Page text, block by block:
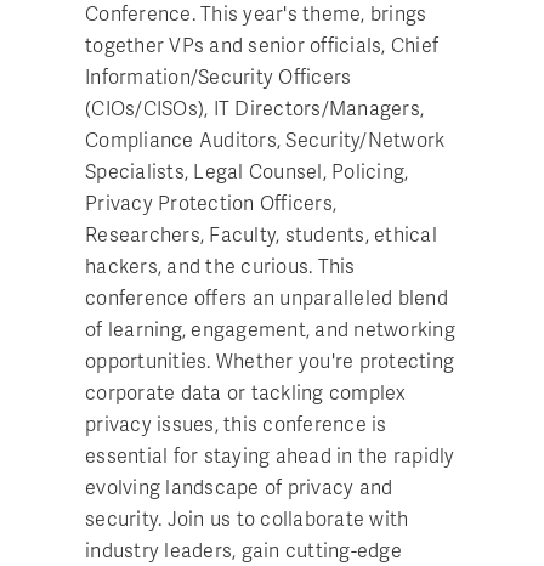
Conference. This year's theme, brings
together VPs and senior officials, Chief
Information/Security Officers
(CIOs/CISOs), IT Directors/Managers,
Compliance Auditors, Security/Network
Specialists, Legal Counsel, Policing,
Privacy Protection Officers,
Researchers, Faculty, students, ethical
hackers, and the curious. This
conference offers an unparalleled blend
of learning, engagement, and networking
opportunities. Whether you're protecting
corporate data or tackling complex
privacy issues, this conference is
essential for staying ahead in the rapidly
evolving landscape of privacy and
security. Join us to collaborate with
industry leaders, gain cutting-edge